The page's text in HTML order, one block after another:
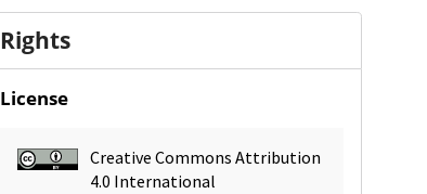
Rights
License
Creative Commons Attribution
4.0 International